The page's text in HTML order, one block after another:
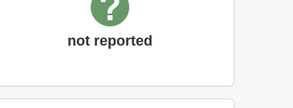
not reported